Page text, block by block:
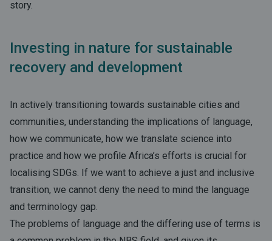
story.
Investing in nature for sustainable
recovery and development
In actively transitioning towards sustainable cities and
communities, understanding the implications of language,
how we communicate, how we translate science into
practice and how we profile Africa’s efforts is crucial for
localising SDGs. If we want to achieve a just and inclusive
transition, we cannot deny the need to mind the language
and terminology gap.
The problems of language and the differing use of terms is